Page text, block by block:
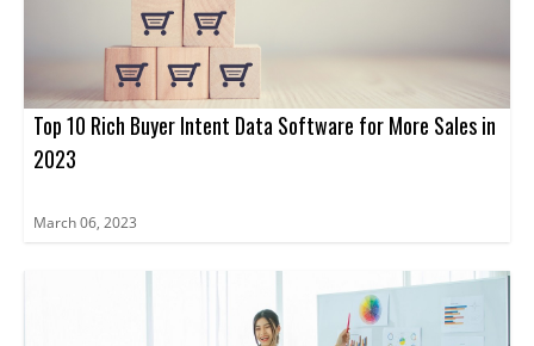
Top 10 Rich Buyer Intent Data Software for More Sales in
2023
March 06, 2023